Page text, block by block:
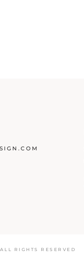
ALL RIGHTS RESERVED